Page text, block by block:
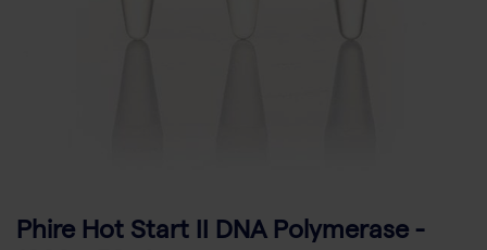
Phire Hot Start II DNA Polymerase -